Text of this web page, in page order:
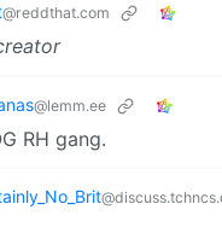
@reddthat.com
@lemm.ee
RH gang.